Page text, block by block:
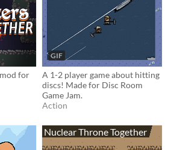
for
GIF
A 1-2 player game about hitting
discs! Made for Disc Room
Game Jam.
Action
Nuclear Throne Together